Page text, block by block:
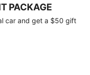
PACKAGE
car and get a $50 gift